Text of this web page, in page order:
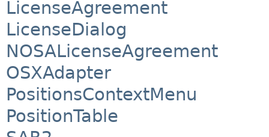
LicenseAgreement
LicenseDialog
NOSALicenseAgreement
OSXAdapter
PositionsContextMenu
PositionTable